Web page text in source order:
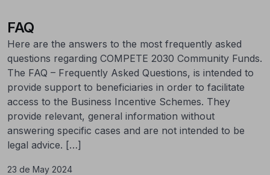
FAQ
Here are the answers to the most frequently asked
questions regarding COMPETE 2030 Community Funds.
The FAQ – Frequently Asked Questions, is intended to
provide support to beneficiaries in order to facilitate
access to the Business Incentive Schemes. They
provide relevant, general information without
answering specific cases and are not intended to be
legal advice. […]
23 de May 2024